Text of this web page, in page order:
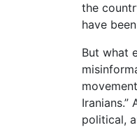
the
have
But what
political,